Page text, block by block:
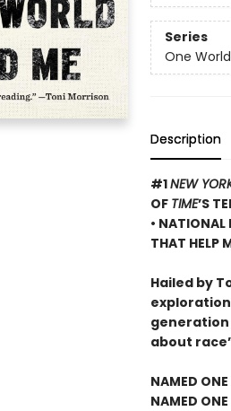
Series
One
Description
#1NEW
OF TIME’S
• NATIONAL
THAT HELP
Hailed by
about
NAMED ONE
NAMED